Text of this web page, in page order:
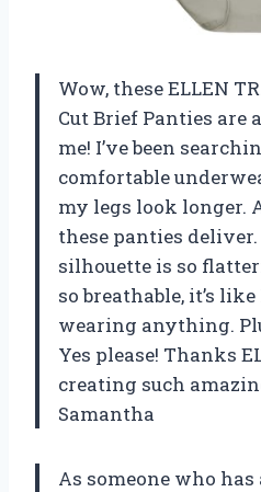
Wow, these ELLEN
Cut Brief Panties are
me! I’ve been
comfortable
my legs look longer.
these panties
silhouette is so
so breathable, it’s
wearing anything.
Yes please! Thanks
creating such
Samantha
As someone who